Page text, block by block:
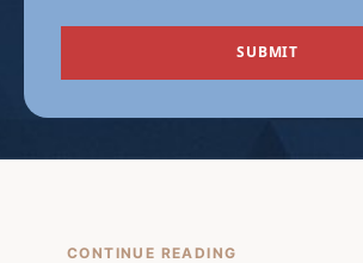
CONTINUE READING